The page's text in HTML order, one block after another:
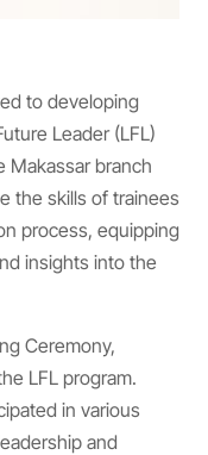
to developing
Leader (LFL)
Makassar branch
the skills of trainees
process, equipping
insights into the
Ceremony,
LFL program.
in various
and